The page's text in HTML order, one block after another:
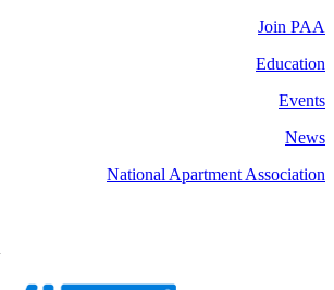
Join PAA
Education
Events
News
National Apartment Association